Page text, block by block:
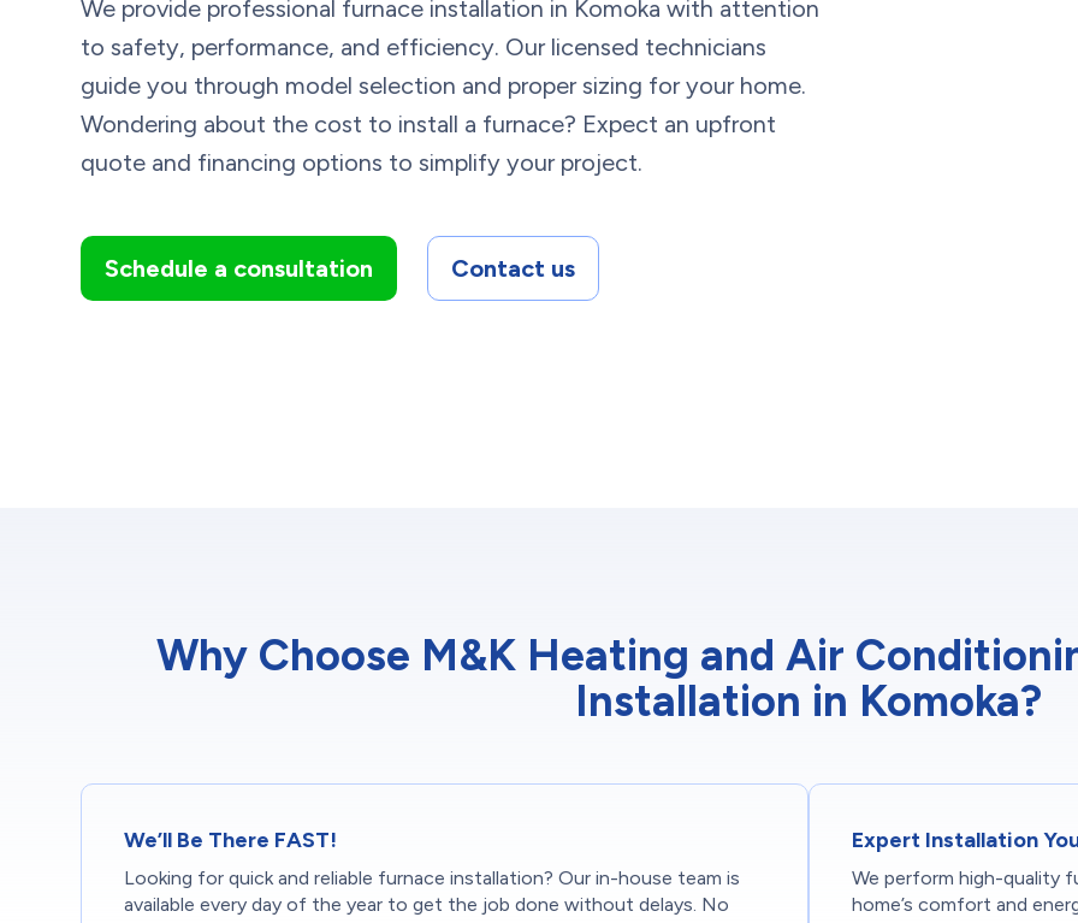
We provide professional furnace installation in Komoka with attention
to safety, performance, and efficiency. Our licensed technicians
guide you through model selection and proper sizing for your home.
Wondering about the cost to install a furnace? Expect an upfront
quote and financing options to simplify your project.
Schedule a consultation Contact us
Why Choose M&K Heating and Air
Installation in Komoka?
We’ll Be There FAST!
Looking for quick and reliable furnace installation? Our in-house team is
available every day of the year to get the job done without delays. No
Expert Installation
We perform high-quality
home’s comfort and